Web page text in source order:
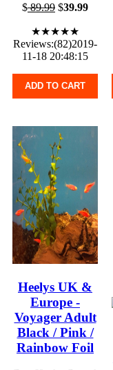
$89.99 $39.99
★★★★★
Reviews:(82)2019-
11-18 20:48:15
ADD TO CART
Heelys UK &
Europe -
Voyager Adult
Black / Pink /
Rainbow Foil